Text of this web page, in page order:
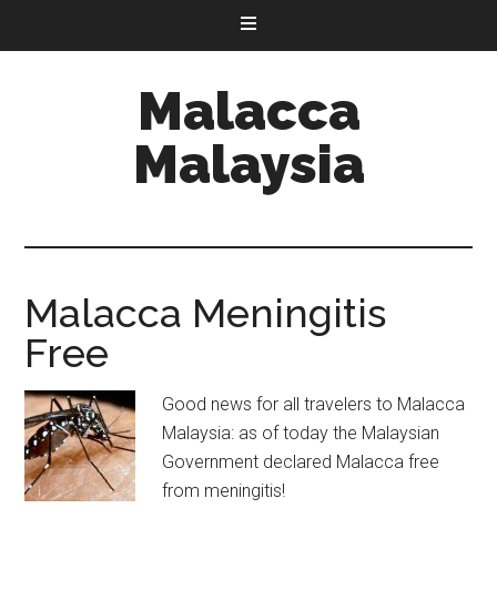
Malacca
Malaysia
Malacca Meningitis
Free
Good news for all travelers to Malacca
Malaysia: as of today the Malaysian
Government declared Malacca free
from meningitis!